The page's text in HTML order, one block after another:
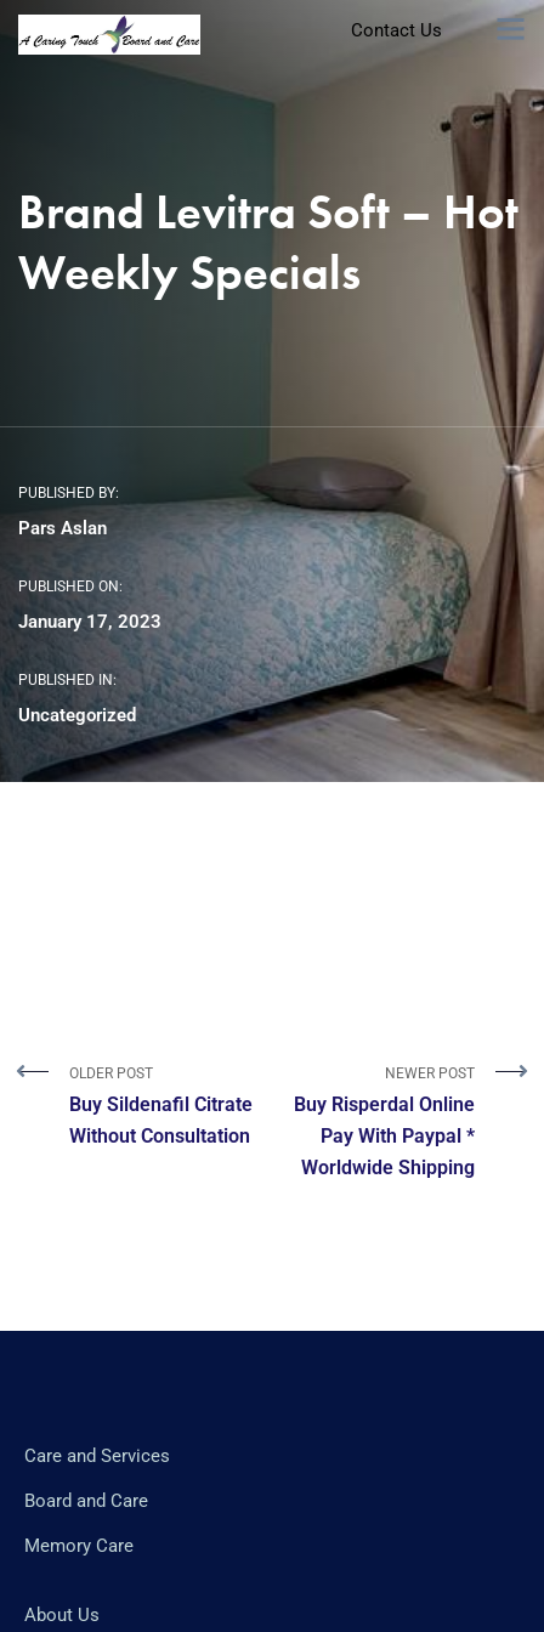
Contact Us
Brand Levitra Soft – Hot
Weekly Specials
PUBLISHED BY:
Pars Aslan
PUBLISHED ON:
January 17, 2023
PUBLISHED IN:
Uncategorized
OLDER POST
Buy Sildenafil Citrate
Without Consultation
NEWER POST
Buy Risperdal Online
Pay With Paypal *
Worldwide Shipping
Care and Services
Board and Care
Memory Care
About Us